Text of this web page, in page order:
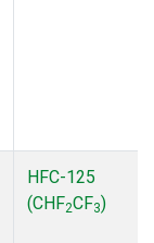
HFC-125
(CHF2CF3)